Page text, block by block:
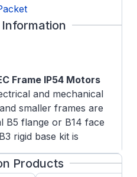
Frame IP54 Motors
and mechanical
smaller frames are
B5 flange or B14 face
rigid base kit is
approach for IEC
the motor to be field
Products